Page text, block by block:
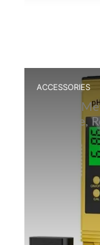
ACCESSORIES
Best Ph
Accurate,